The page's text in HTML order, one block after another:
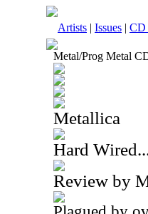
Artists | Issues | CD
Metal/Prog Metal
Metallica
Hard
Review by